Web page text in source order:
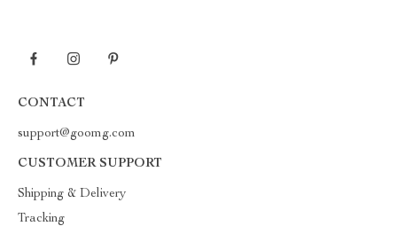
CONTACT
support@goomg.com
CUSTOMER SUPPORT
Shipping & Delivery
Tracking